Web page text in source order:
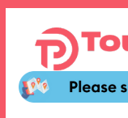
content